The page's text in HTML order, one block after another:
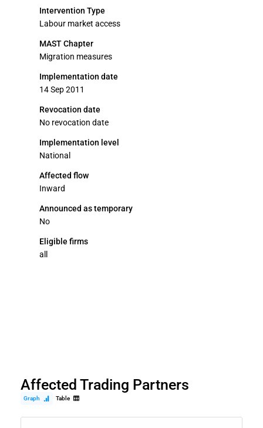
Intervention Type
Labour market access
MAST Chapter
Migration measures
Implementation date
14 Sep 2011
Revocation date
No revocation date
Implementation level
National
Affected flow
Inward
Announced as temporary
No
Eligible firms
all
Affected Trading Partners
Graph Table